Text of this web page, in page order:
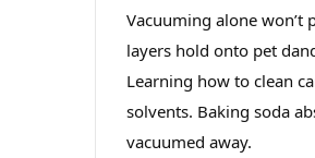
Vacuuming alone
layers hold onto pet
Learning how to clean
solvents. Baking soda
vacuumed away.